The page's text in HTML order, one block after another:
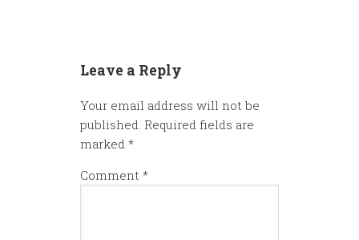
Leave a Reply
Your email address will not be
published. Required fields are
marked *
Comment *